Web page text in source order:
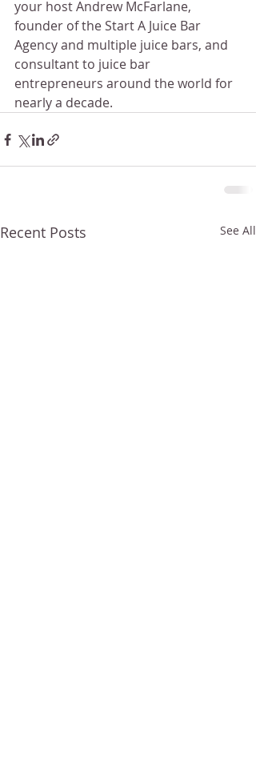
your host Andrew McFarlane,
founder of the Start A Juice Bar
Agency and multiple juice bars, and
consultant to juice bar
entrepreneurs around the world for
nearly a decade.
Recent Posts See All